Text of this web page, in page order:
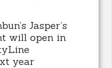
Jasper’s
will open in
year